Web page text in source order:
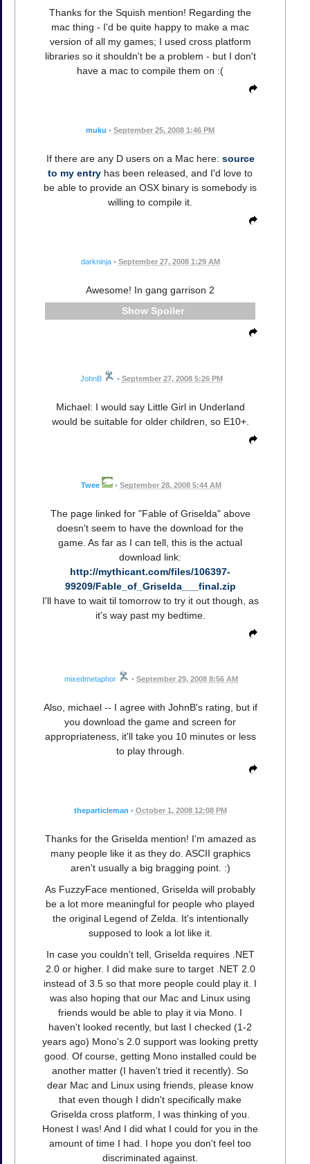
Thanks for the Squish mention! Regarding the
mac thing - I'd be quite happy to make a mac
version of all my games; I used cross platform
libraries so it shouldn't be a problem - but I don't
have a mac to compile them on :(
muku • September 25, 2008 1:46 PM
If there are any D users on a Mac here: source
to my entry has been released, and I'd love to
be able to provide an OSX binary is somebody is
willing to compile it.
darkninja • September 27, 2008 1:29 AM
Awesome! In gang garrison 2
Spoiler
JohnB • September 27, 2008 5:26 PM
Michael: I would say Little Girl in Underland
would be suitable for older children, so E10+.
Twee • September 28, 2008 5:44 AM
The page linked for "Fable of Griselda" above
doesn't seem to have the download for the
game. As far as I can tell, this is the actual
download link:
http://mythicant.com/files/106397-
99209/Fable_of_Griselda___final.zip
I'll have to wait til tomorrow to try it out though, as
it's way past my bedtime.
mixedmetaphor • September 29, 2008 8:56 AM
Also, michael -- I agree with JohnB's rating, but if
you download the game and screen for
appropriateness, it'll take you 10 minutes or less
to play through.
theparticleman • October 1, 2008 12:08 PM
Thanks for the Griselda mention! I'm amazed as
many people like it as they do. ASCII graphics
aren't usually a big bragging point. :)
As FuzzyFace mentioned, Griselda will probably
be a lot more meaningful for people who played
the original Legend of Zelda. It's intentionally
supposed to look a lot like it.
In case you couldn't tell, Griselda requires .NET
2.0 or higher. I did make sure to target .NET 2.0
instead of 3.5 so that more people could play it. I
was also hoping that our Mac and Linux using
friends would be able to play it via Mono. I
haven't looked recently, but last I checked (1-2
years ago) Mono's 2.0 support was looking pretty
good. Of course, getting Mono installed could be
another matter (I haven't tried it recently). So
dear Mac and Linux using friends, please know
that even though I didn't specifically make
Griselda cross platform, I was thinking of you.
Honest I was! And I did what I could for you in the
amount of time I had. I hope you don't feel too
discriminated against.